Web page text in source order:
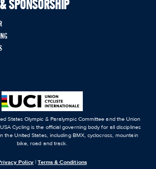
SPONSORSHIP
States Olympic & Paralympic Committee and the Union
Cycling is the official governing body for all disciplines
the United States, including BMX, cyclocross, mountain
bike, road and track.
Policy |Terms & Conditions